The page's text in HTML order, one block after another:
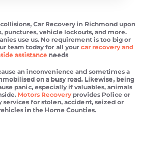
Car Recovery in Richmond upon
punctures, vehicle lockouts, and more.
use us. No requirement is too big or
team today for all your car recovery and
assistance needs
an inconvenience and sometimes a
on a busy road. Likewise, being
panic, especially if valuables, animals
Motors Recoveryprovides Police or
services for stolen, accident, seized or
in the Home Counties.